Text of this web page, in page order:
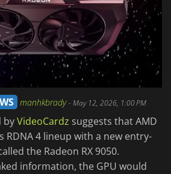
manhkbrady-May 12, 2026, 1:00 PM
byVideoCardz suggests that AMD
RDNA 4 lineup with a new entry-
the Radeon RX 9050.
information, the GPU would